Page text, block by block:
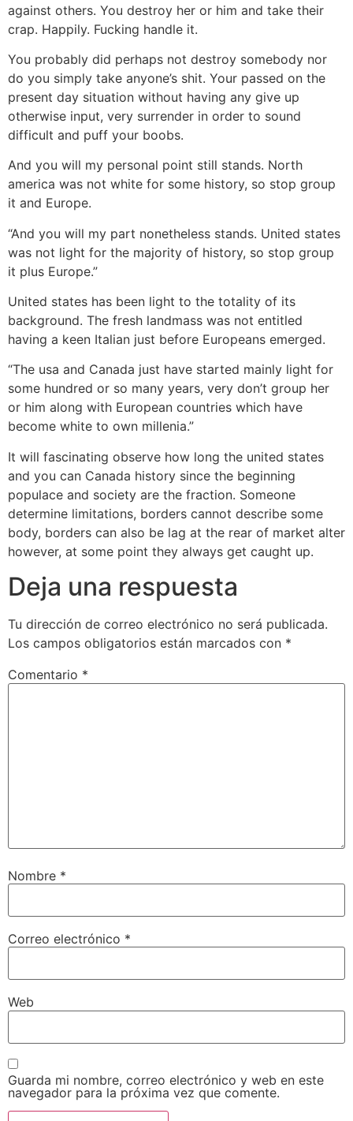
against others. You destroy her or him and take their
crap. Happily. Fucking handle it.
You probably did perhaps not destroy somebody nor
do you simply take anyone’s shit. Your passed on the
present day situation without having any give up
otherwise input, very surrender in order to sound
difficult and puff your boobs.
And you will my personal point still stands. North
america was not white for some history, so stop group
it and Europe.
“And you will my part nonetheless stands. United states
was not light for the majority of history, so stop group
it plus Europe.”
United states has been light to the totality of its
background. The fresh landmass was not entitled
having a keen Italian just before Europeans emerged.
“The usa and Canada just have started mainly light for
some hundred or so many years, very don’t group her
or him along with European countries which have
become white to own millenia.”
It will fascinating observe how long the united states
and you can Canada history since the beginning
populace and society are the fraction. Someone
determine limitations, borders cannot describe some
body, borders can also be lag at the rear of market alter
however, at some point they always get caught up.
Deja una respuesta
Tu dirección de correo electrónico no será publicada.
Los campos obligatorios están marcados con *
Comentario *
Nombre *
Correo electrónico *
Web
Guarda mi nombre, correo electrónico y web en este
navegador para la próxima vez que comente.